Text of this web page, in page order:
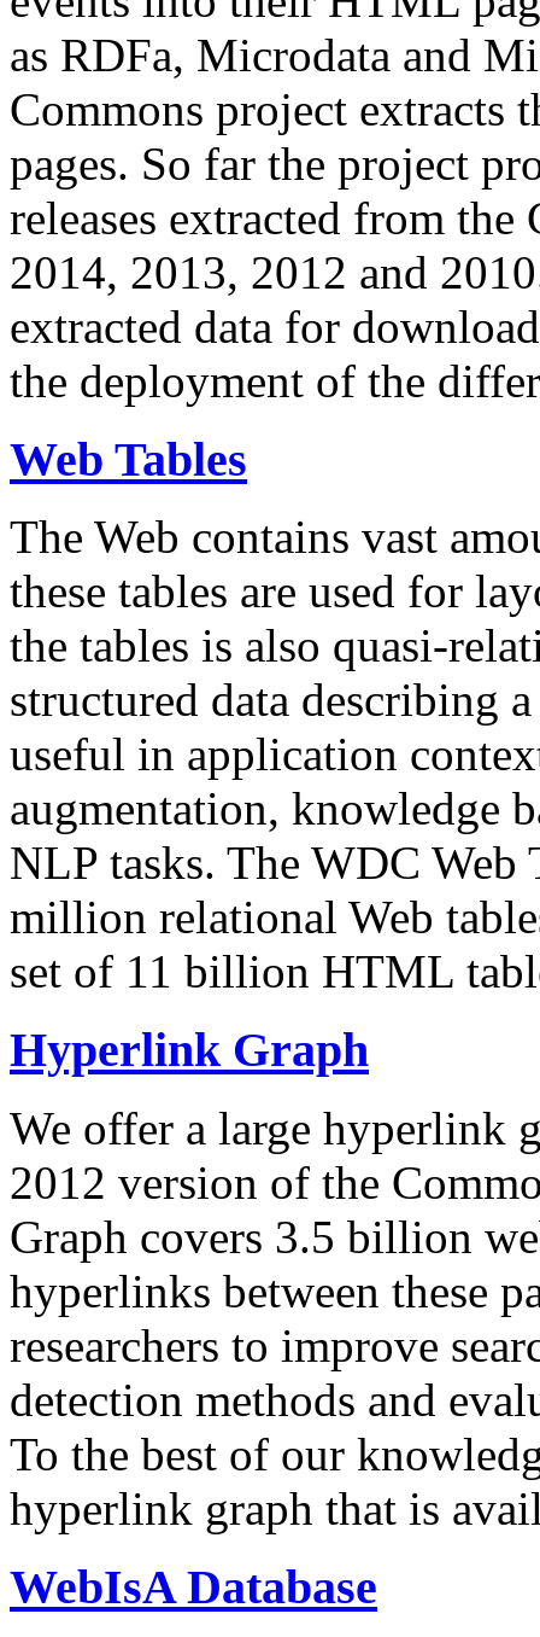
as RDFa, Microdata and
Commons project extracts
pages. So far the project
releases extracted from
2014, 2013, 2012 and
extracted data for
the deployment of the
Web Tables
The Web contains vast
these tables are used for
the tables is also quasi-
structured data describing
useful in application
augmentation, knowledge
NLP tasks. The WDC Web
million relational Web
set of 11 billion HTML
Hyperlink Graph
We offer a large hyperlink
2012 version of the
Graph covers 3.5 billion
hyperlinks between these
researchers to improve
detection methods and
To the best of our
hyperlink graph that is
WebIsA Database